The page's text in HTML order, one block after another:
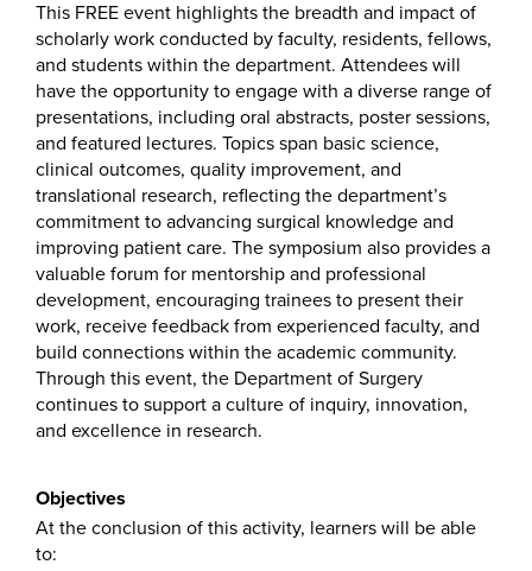
This FREE event highlights the breadth and impact of
scholarly work conducted by faculty, residents, fellows,
and students within the department. Attendees will
have the opportunity to engage with a diverse range of
presentations, including oral abstracts, poster sessions,
and featured lectures. Topics span basic science,
clinical outcomes, quality improvement, and
translational research, reflecting the department’s
commitment to advancing surgical knowledge and
improving patient care. The symposium also provides a
valuable forum for mentorship and professional
development, encouraging trainees to present their
work, receive feedback from experienced faculty, and
build connections within the academic community.
Through this event, the Department of Surgery
continues to support a culture of inquiry, innovation,
and excellence in research.
Objectives
At the conclusion of this activity, learners will be able
to: